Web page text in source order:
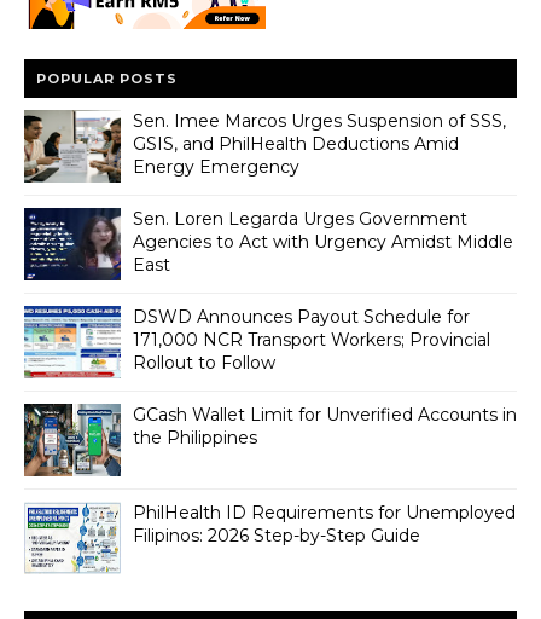
POPULAR POSTS
Sen. Imee Marcos Urges Suspension of SSS,
GSIS, and PhilHealth Deductions Amid
Energy Emergency
Sen. Loren Legarda Urges Government
Agencies to Act with Urgency Amidst Middle
East
DSWD Announces Payout Schedule for
171,000 NCR Transport Workers; Provincial
Rollout to Follow
GCash Wallet Limit for Unverified Accounts in
the Philippines
PhilHealth ID Requirements for Unemployed
Filipinos: 2026 Step-by-Step Guide